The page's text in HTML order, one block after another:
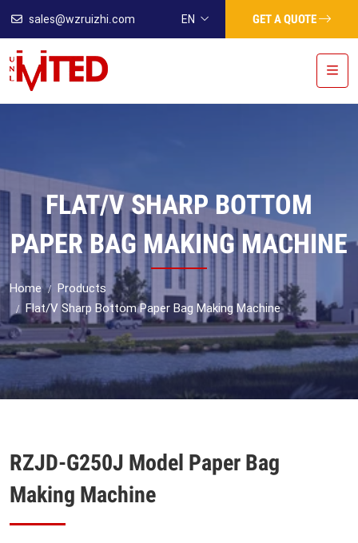
sales@wzruizhi.com EN GET A QUOTE
FLAT/V SHARP BOTTOM
PAPER BAG MAKING MACHINE
Home
Products
Flat/V Sharp Bottom Paper Bag Making Machine
RZJD-G250J Model Paper Bag
Making Machine